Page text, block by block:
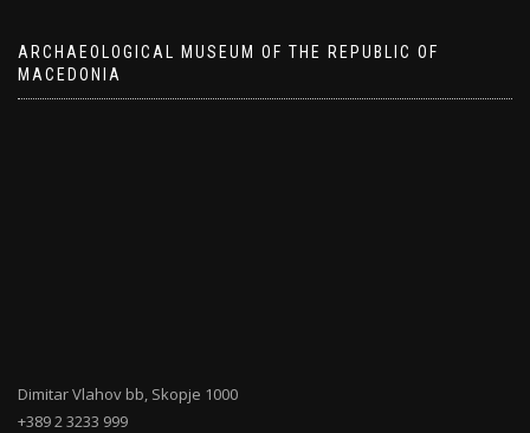
ARCHAEOLOGICAL MUSEUM OF THE REPUBLIC OF
MACEDONIA
Dimitar Vlahov bb, Skopje 1000
+389 2 3233 999